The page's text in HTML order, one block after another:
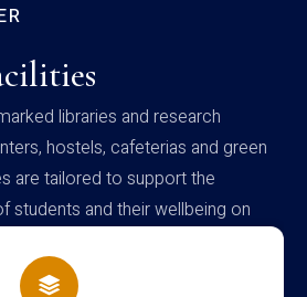
libraries and research
hostels, cafeterias and green
are tailored to support the
students and their wellbeing on